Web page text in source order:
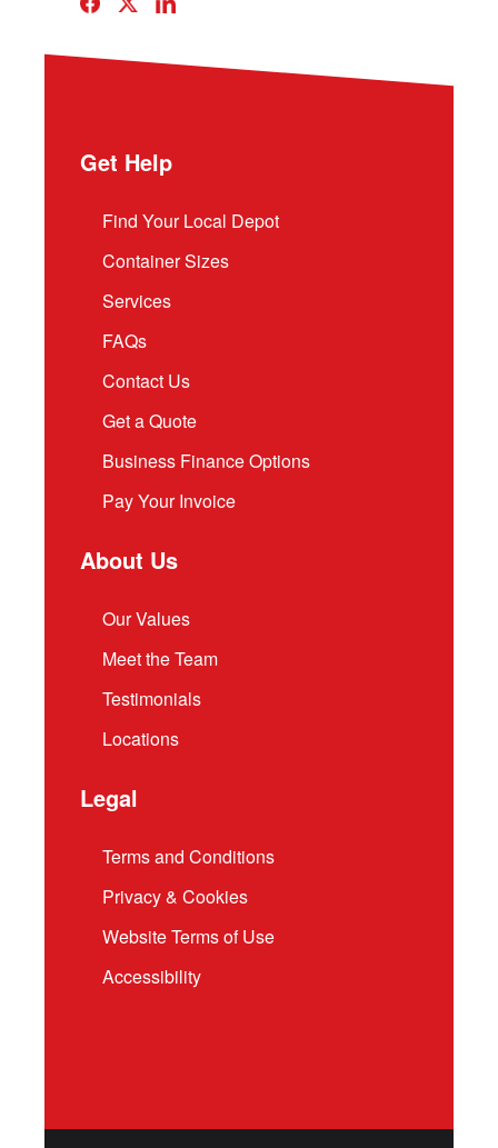
Get Help
Find Your Local Depot
Container Sizes
Services
FAQs
Contact Us
Get a Quote
Business Finance Options
Pay Your Invoice
About Us
Our Values
Meet the Team
Testimonials
Locations
Legal
Terms and Conditions
Privacy & Cookies
Website Terms of Use
Accessibility